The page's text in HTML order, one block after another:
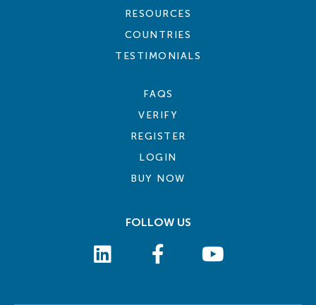
RESOURCES
COUNTRIES
TESTIMONIALS
FAQS
VERIFY
REGISTER
LOGIN
BUY NOW
FOLLOW US